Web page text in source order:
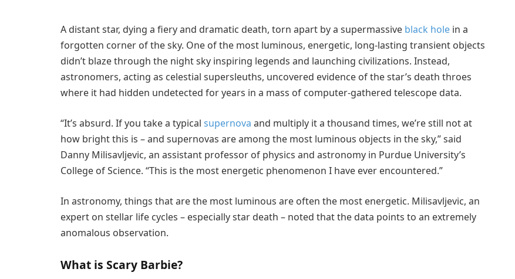
A distant star, dying a fiery and dramatic death, torn apart by a supermassive black hole in a
forgotten corner of the sky. One of the most luminous, energetic, long-lasting transient objects
didn’t blaze through the night sky inspiring legends and launching civilizations. Instead,
astronomers, acting as celestial supersleuths, uncovered evidence of the star’s death throes
where it had hidden undetected for years in a mass of computer-gathered telescope data.
“It’s absurd. If you take a typical supernova and multiply it a thousand times, we’re still not at
how bright this is – and supernovas are among the most luminous objects in the sky,” said
Danny Milisavljevic, an assistant professor of physics and astronomy in Purdue University’s
College of Science. “This is the most energetic phenomenon I have ever encountered.”
In astronomy, things that are the most luminous are often the most energetic. Milisavljevic, an
expert on stellar life cycles – especially star death – noted that the data points to an extremely
anomalous observation.
What is Scary Barbie?